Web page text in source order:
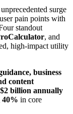
surge
pain points with
standout
, and
high-impact utility
business
content
$2 billion annually
40% in core